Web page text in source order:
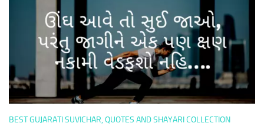
BEST GUJARATI SUVICHAR, QUOTES AND SHAYARI COLLECTION